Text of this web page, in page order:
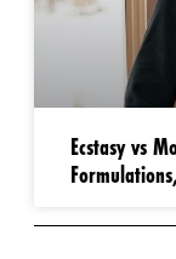
Ecstasy vs